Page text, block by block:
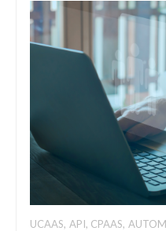
UCAAS, API, CPAAS,